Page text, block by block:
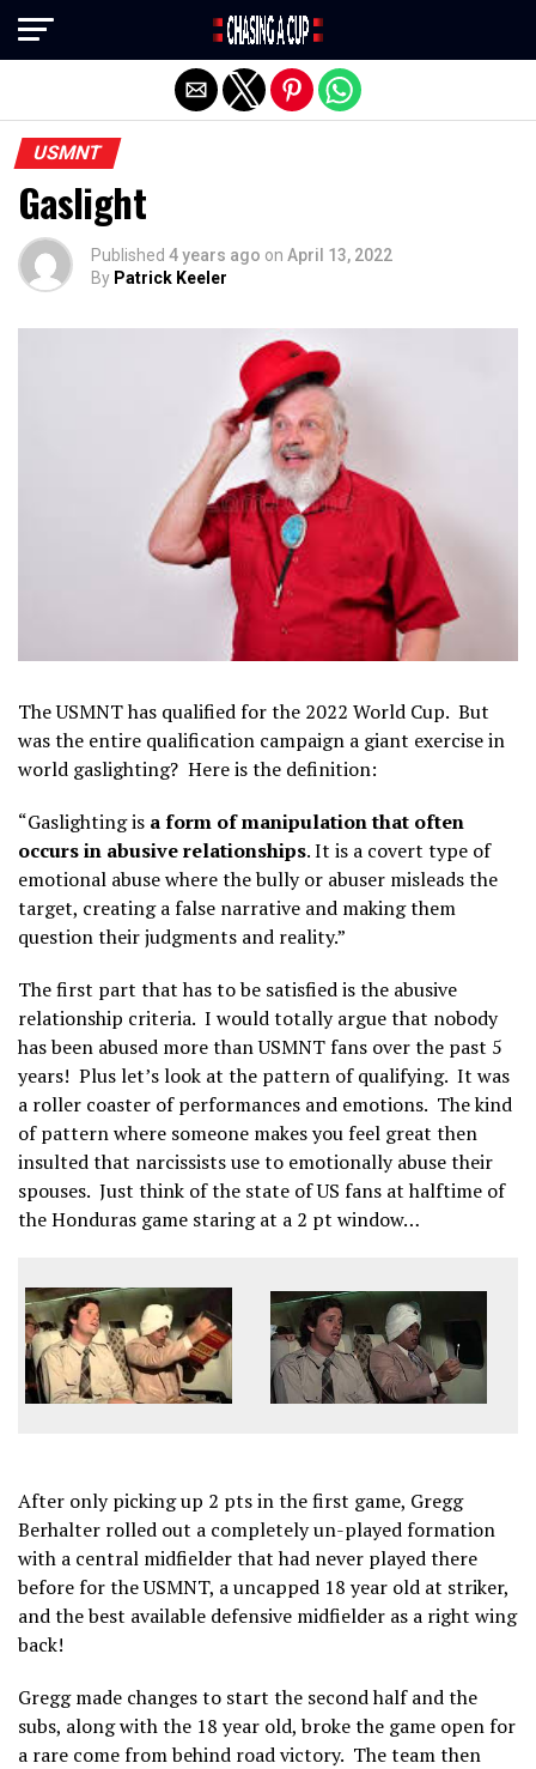
USMNT
Gaslight
Published 4 years ago on April 13, 2022
By Patrick Keeler
The USMNT has qualified for the 2022 World Cup. But
was the entire qualification campaign a giant exercise in
world gaslighting? Here is the definition:
“Gaslighting is a form of manipulation that often
occurs in abusive relationships. It is a covert type of
emotional abuse where the bully or abuser misleads the
target, creating a false narrative and making them
question their judgments and reality.”
The first part that has to be satisfied is the abusive
relationship criteria. I would totally argue that nobody
has been abused more than USMNT fans over the past 5
years! Plus let’s look at the pattern of qualifying. It was
a roller coaster of performances and emotions. The kind
of pattern where someone makes you feel great then
insulted that narcissists use to emotionally abuse their
spouses. Just think of the state of US fans at halftime of
the Honduras game staring at a 2 pt window…
After only picking up 2 pts in the first game, Gregg
Berhalter rolled out a completely un-played formation
with a central midfielder that had never played there
before for the USMNT, a uncapped 18 year old at striker,
and the best available defensive midfielder as a right wing
back!
Gregg made changes to start the second half and the
subs, along with the 18 year old, broke the game open for
a rare come from behind road victory. The team then
Exit mobile version